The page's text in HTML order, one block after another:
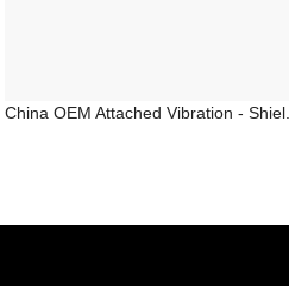
China OEM Attached Vibration -